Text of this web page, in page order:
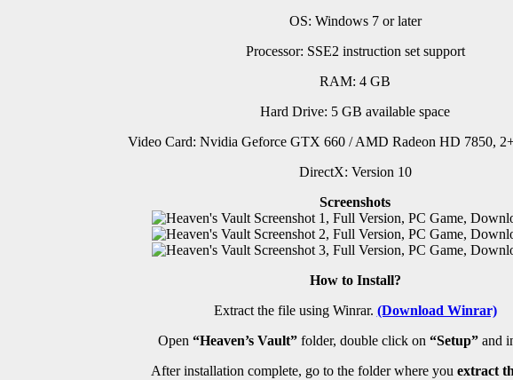
OS: Windows 7 or later
Processor: SSE2 instruction set support
RAM: 4 GB
Hard Drive: 5 GB available space
Video Card: Nvidia Geforce GTX 660 / AMD Radeon HD 7850,
DirectX: Version 10
Screenshots
How to Install?
Extract the file using Winrar. (Download Winrar)
Open “Heaven’s Vault”folder, double click on “Setup”and
After installation complete, go to the folder where you extract